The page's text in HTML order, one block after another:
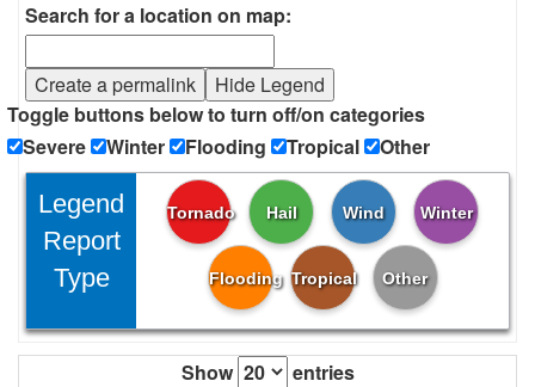
Search for a location on map:
Create a permalink
Hide Legend
Toggle buttons below to turn off/on categories
Severe
Winter Flooding Tropical Other
Legend
Report
Type
Tornado Hail Wind Winter
Flooding Tropical Other
Show
entries